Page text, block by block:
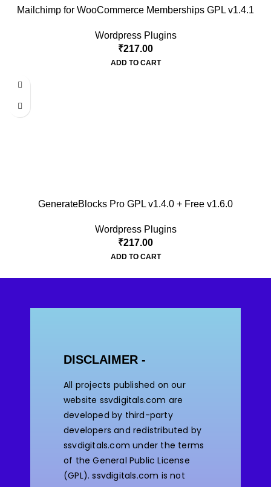
Mailchimp for WooCommerce Memberships GPL v1.4.1
Wordpress Plugins
₹217.00
ADD TO CART
GenerateBlocks Pro GPL v1.4.0 + Free v1.6.0
Wordpress Plugins
₹217.00
ADD TO CART
DISCLAIMER -
All projects published on our
website ssvdigitals.com are
developed by third-party
developers and redistributed by
ssvdigitals.com under the terms
of the General Public License
(GPL). ssvdigitals.com is not